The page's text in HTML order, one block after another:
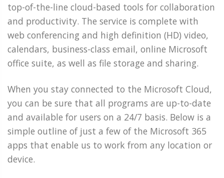
top-of-the-line cloud-based tools for collaboration
and productivity. The service is complete with
web conferencing and high definition (HD) video,
calendars, business-class email, online Microsoft
office suite, as well as file storage and sharing.
When you stay connected to the Microsoft Cloud,
you can be sure that all programs are up-to-date
and available for users on a 24/7 basis. Below is a
simple outline of just a few of the Microsoft 365
apps that enable us to work from any location or
device.